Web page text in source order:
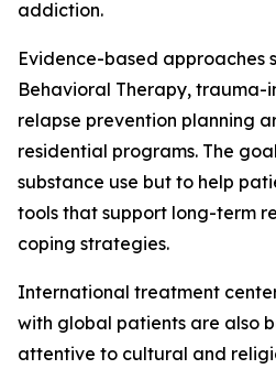
addiction.
Evidence-based approaches
Behavioral Therapy, trauma-
relapse prevention planning
residential programs. The
substance use but to help
tools that support long-term
coping strategies.
International treatment
with global patients are also
attentive to cultural and